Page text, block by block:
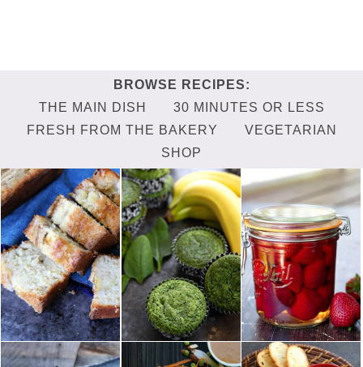
THE MAIN DISH
30 MINUTES OR LESS
FRESH FROM THE BAKERY
VEGETARIAN
SHOP